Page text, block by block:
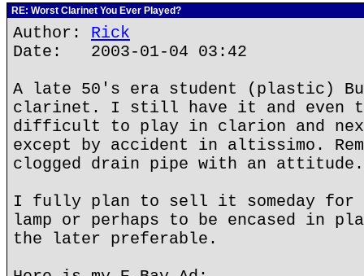
RE: Worst Clarinet You Ever Played?
Author: Rick
Date: 2003-01-04 03:42
A late 50's era student (plastic)
clarinet. I still have it and even
difficult to play in clarion and
except by accident in altissimo.
clogged drain pipe with an attitude.
I fully plan to sell it someday for
lamp or perhaps to be encased in
the later preferable.